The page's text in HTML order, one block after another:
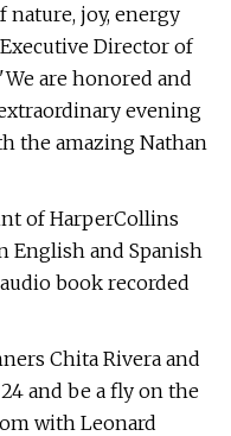
nature, joy, energy
Director of
are honored and
evening
the amazing Nathan
of HarperCollins
English and Spanish
book recorded
Chita Rivera and
and be a fly on the
with Leonard